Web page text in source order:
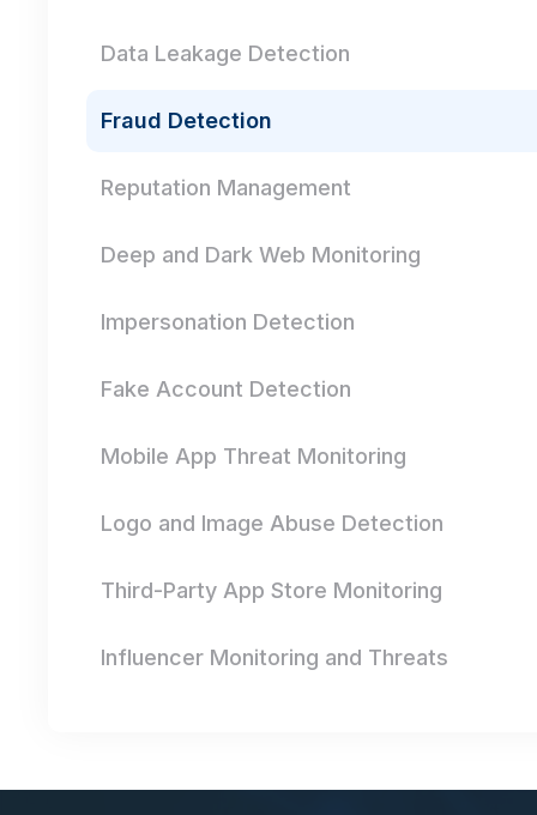
Data Leakage Detection
Fraud Detection
Reputation Management
Deep and Dark Web Monitoring
Impersonation Detection
Fake Account Detection
Mobile App Threat Monitoring
Logo and Image Abuse Detection
Third-Party App Store Monitoring
Influencer Monitoring and Threats